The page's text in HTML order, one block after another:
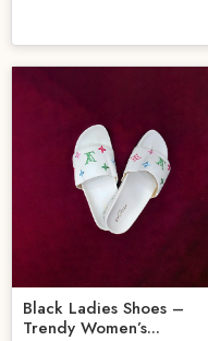
Black Ladies Shoes –
Trendy Women’s...